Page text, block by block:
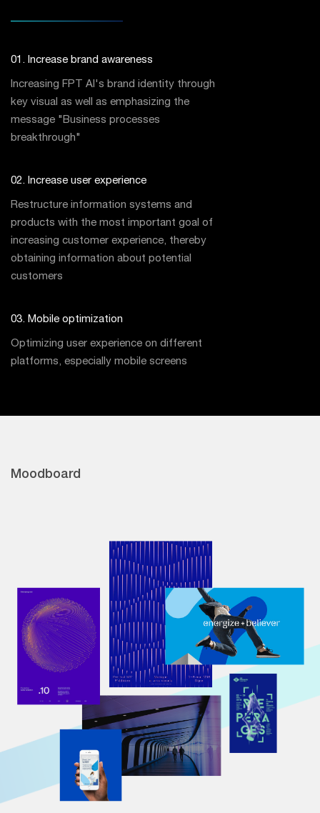
01. Increase brand awareness
Increasing FPT AI's brand identity through
key visual as well as emphasizing the
message "Business processes
breakthrough"
02. Increase user experience
Restructure information systems and
products with the most important goal of
increasing customer experience, thereby
obtaining information about potential
customers
03. Mobile optimization
Optimizing user experience on different
platforms, especially mobile screens
Moodboard